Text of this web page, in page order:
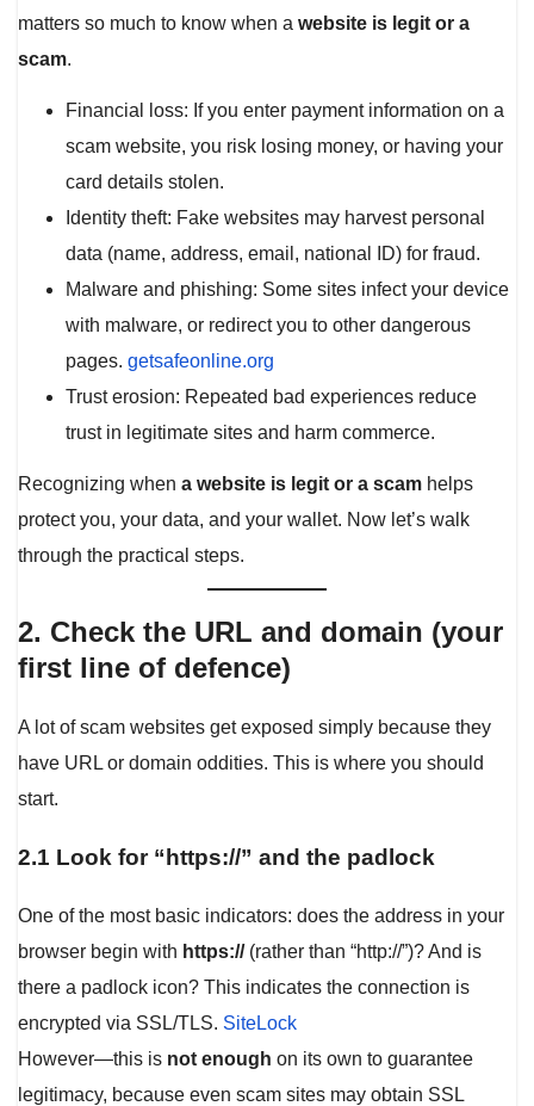
matters so much to know when a website is legit or a
scam.
Financial loss: If you enter payment information on a
scam website, you risk losing money, or having your
card details stolen.
Identity theft: Fake websites may harvest personal
data (name, address, email, national ID) for fraud.
Malware and phishing: Some sites infect your device
with malware, or redirect you to other dangerous
pages. getsafeonline.org
Trust erosion: Repeated bad experiences reduce
trust in legitimate sites and harm commerce.
Recognizing when a website is legit or a scam helps
protect you, your data, and your wallet. Now let’s walk
through the practical steps.
2. Check the URL and domain (your
first line of defence)
A lot of scam websites get exposed simply because they
have URL or domain oddities. This is where you should
start.
2.1 Look for “https://” and the padlock
One of the most basic indicators: does the address in your
browser begin with https://(rather than “http://”)? And is
there a padlock icon? This indicates the connection is
encrypted via SSL/TLS. SiteLock
However—this is not enough on its own to guarantee
legitimacy, because even scam sites may obtain SSL